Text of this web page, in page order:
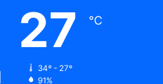
27 ℃
34º - 27º
91%